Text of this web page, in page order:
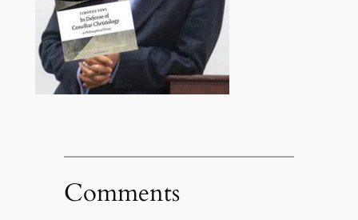
Comments